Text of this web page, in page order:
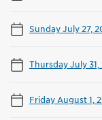
Sunday July 27,
Thursday July 31,
Friday August 1,